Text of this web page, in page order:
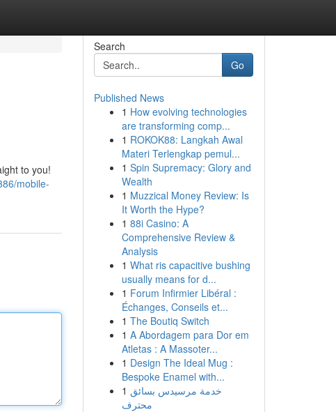
to you!
mobile-
Search
Go
Published News
1 How evolving technologies
are transforming comp...
1 ROKOK88: Langkah Awal
Materi Terlengkap pemul...
1 Spin Supremacy: Glory and
Wealth
1 Muzzical Money Review: Is
It Worth the Hype?
1 88i Casino: A
Comprehensive Review &
Analysis
1 What ris capacitive bushing
usually means for d...
1 Forum Infirmier Libéral :
Échanges, Conseils et...
1 The Boutiq Switch
1 A Abordagem para Dor em
Atletas : A Massoter...
1 Design The Ideal Mug :
Bespoke Enamel with...
1 خدمة مرسيدس بسائق
محترف